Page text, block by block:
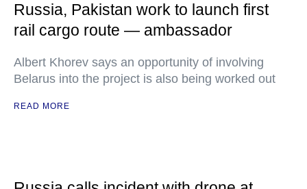
Russia, Pakistan work to launch first
rail cargo route — ambassador
Albert Khorev says an opportunity of involving
Belarus into the project is also being worked out
READ MORE